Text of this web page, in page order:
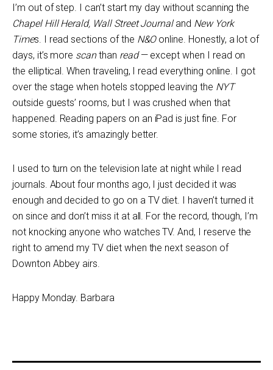
I’m out of step. I can’t start my day without scanning the
Chapel Hill Herald, Wall Street Journaland New York
Times. I read sections of the N&Oonline. Honestly, a lot of
days, it’s more scanthan read— except when I read on
the elliptical. When traveling, I read everything online. I got
over the stage when hotels stopped leaving the NYT
outside guests’ rooms, but I was crushed when that
happened. Reading papers on an iPad is just fine. For
some stories, it’s amazingly better.
I used to turn on the television late at night while I read
journals. About four months ago, I just decided it was
enough and decided to go on a TV diet. I haven’t turned it
on since and don’t miss it at all. For the record, though, I’m
not knocking anyone who watches TV. And, I reserve the
right to amend my TV diet when the next season of
Downton Abbey airs.
Happy Monday. Barbara